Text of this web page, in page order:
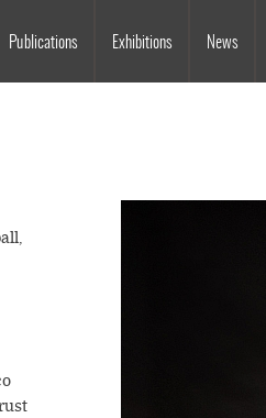
Publications Exhibitions News